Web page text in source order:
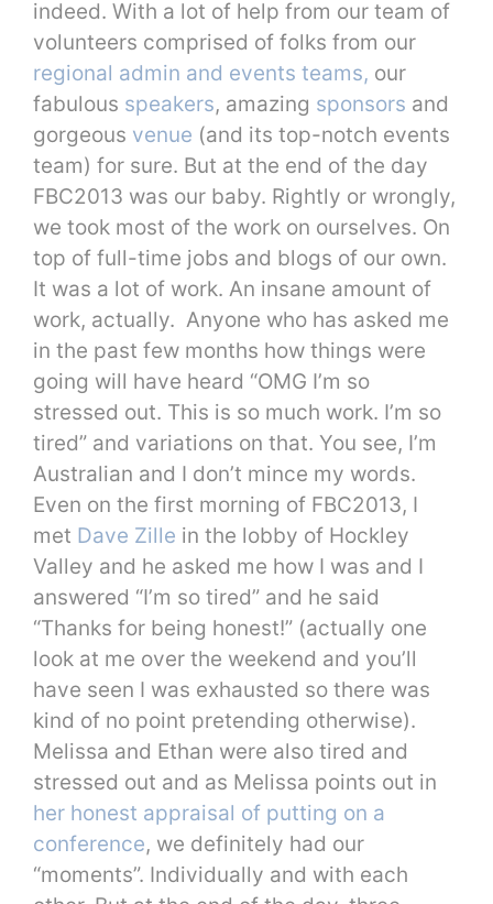
indeed. With a lot of help from our team of
volunteers comprised of folks from our
regional admin and events teams, our
fabulous speakers, amazing sponsors and
gorgeous venue (and its top-notch events
team) for sure. But at the end of the day
FBC2013 was our baby. Rightly or wrongly,
we took most of the work on ourselves. On
top of full-time jobs and blogs of our own.
It was a lot of work. An insane amount of
work, actually. Anyone who has asked me
in the past few months how things were
going will have heard “OMG I’m so
stressed out. This is so much work. I’m so
tired” and variations on that. You see, I’m
Australian and I don’t mince my words.
Even on the first morning of FBC2013, I
met Dave Zille in the lobby of Hockley
Valley and he asked me how I was and I
answered “I’m so tired” and he said
“Thanks for being honest!” (actually one
look at me over the weekend and you’ll
have seen I was exhausted so there was
kind of no point pretending otherwise).
Melissa and Ethan were also tired and
stressed out and as Melissa points out in
her honest appraisal of putting on a
conference, we definitely had our
“moments”. Individually and with each